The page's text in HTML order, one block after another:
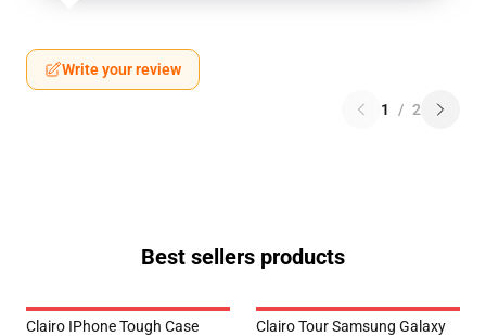
Write your review
1 / 2
Best sellers products
Clairo IPhone Tough Case
Clairo Tour Samsung Galaxy